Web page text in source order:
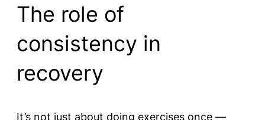
The role of
consistency in
recovery
It’s not just about doing exercises once —